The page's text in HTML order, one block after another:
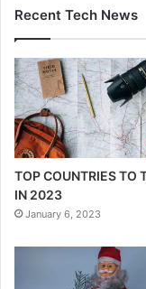
Recent Tech News
TOP COUNTRIES TO
IN 2023
January 6, 2023